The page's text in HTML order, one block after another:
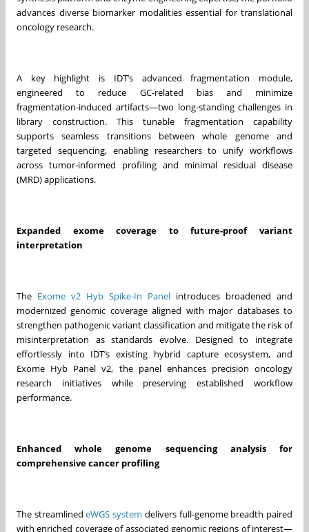
advances diverse biomarker modalities essential for translational
oncology research.
A key highlight is IDT’s advanced fragmentation module,
engineered to reduce GC‑related bias and minimize
fragmentation‑induced artifacts—two long‑standing challenges in
library construction. This tunable fragmentation capability
supports seamless transitions between whole genome and
targeted sequencing, enabling researchers to unify workflows
across tumor‑informed profiling and minimal residual disease
(MRD) applications.
Expanded exome coverage to future‑proof variant
interpretation
The Exome v2 Hyb Spike-In Panel introduces broadened and
modernized genomic coverage aligned with major databases to
strengthen pathogenic variant classification and mitigate the risk of
misinterpretation as standards evolve. Designed to integrate
effortlessly into IDT’s existing hybrid capture ecosystem, and
Exome Hyb Panel v2, the panel enhances precision oncology
research initiatives while preserving established workflow
performance.
Enhanced whole genome sequencing analysis for
comprehensive cancer profiling
The streamlinedeWGS system delivers full‑genome breadth paired
with enriched coverage of associated genomic regions of interest—